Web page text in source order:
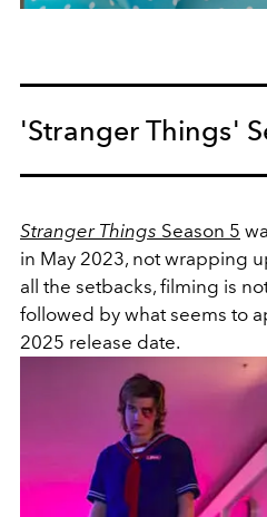
'Stranger Things'
Stranger Things Season 5
in May 2023, not wrapping
all the setbacks, filming is
followed by what seems to
2025 release date.